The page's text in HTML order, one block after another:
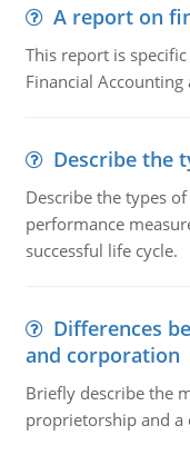
A report on
This report is
Financial
Describe the
Describe the types
performance
successful life cycle.
Differences
and corporation
Briefly describe the
proprietorship and a